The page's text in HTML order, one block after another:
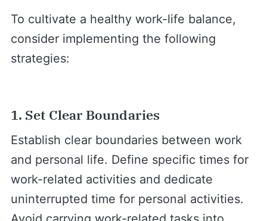
To cultivate a healthy work-life balance,
consider implementing the following
strategies:
1. Set Clear Boundaries
Establish clear boundaries between work
and personal life. Define specific times for
work-related activities and dedicate
uninterrupted time for personal activities.